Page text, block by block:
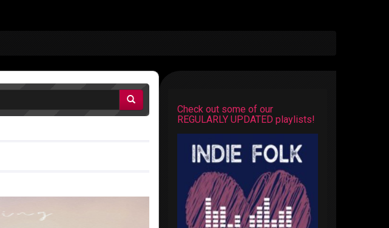
Check out some of our
REGULARLY UPDATED playlists!